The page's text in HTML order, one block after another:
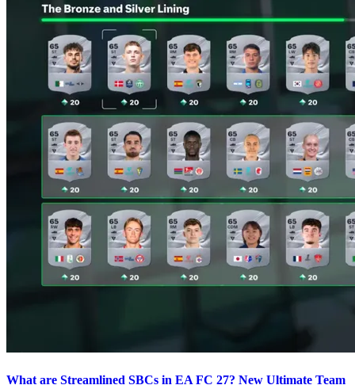
What are Streamlined SBCs in EA FC 27? New Ultimate Team